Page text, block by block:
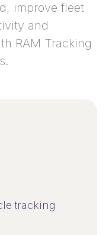
improve fleet
and
RAM Tracking
tracking